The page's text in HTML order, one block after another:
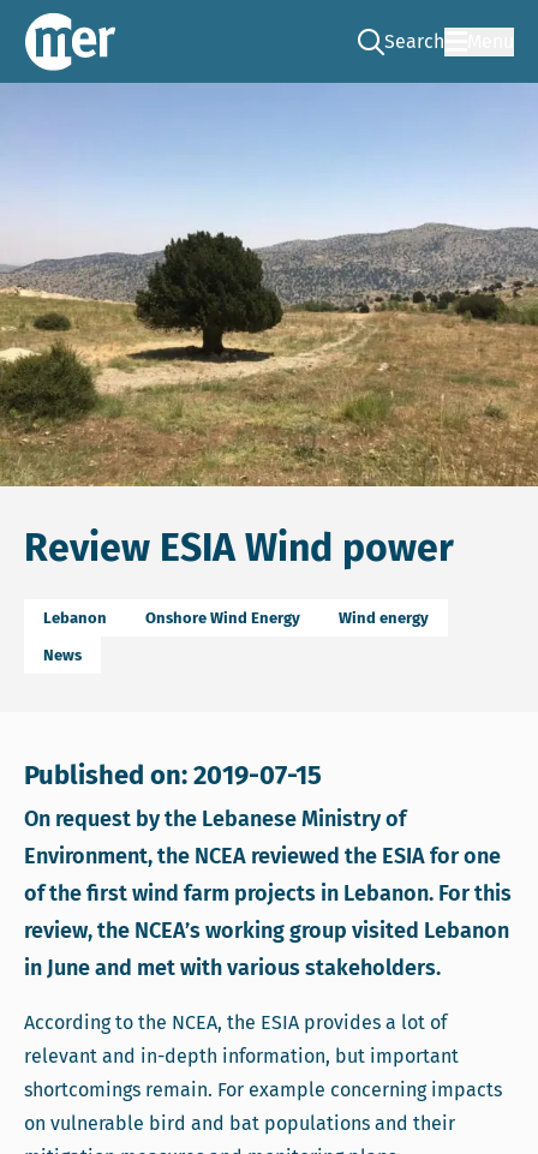
NCEA – EN
Search
Go to the search
Review ESIA Wind power
Lebanon Onshore Wind Energy Wind energy
News
Published on: 2019-07-15
On request by the Lebanese Ministry of
Environment, the NCEA reviewed the ESIA for one
of the first wind farm projects in Lebanon. For this
review, the NCEA’s working group visited Lebanon
in June and met with various stakeholders.
According to the NCEA, the ESIA provides a lot of
relevant and in-depth information, but important
shortcomings remain. For example concerning impacts
on vulnerable bird and bat populations and their